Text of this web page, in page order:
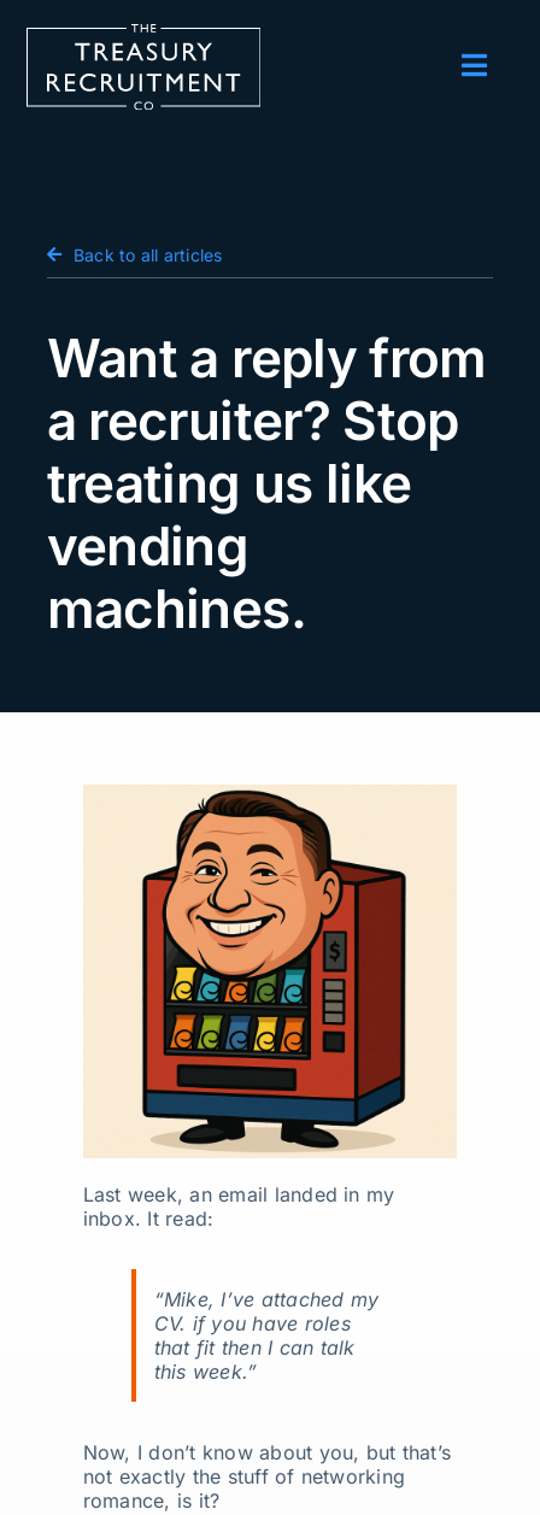
Salary Survey
Podcast
Events
About us
for:
Back to all articles
Want a reply from
a recruiter? Stop
treating us like
vending
machines.
Last week, an email landed in my
inbox. It read:
“Mike, I’ve attached my
CV. if you have roles
that fit then I can talk
this week.”
Now, I don’t know about you, but that’s
not exactly the stuff of networking
romance, is it?